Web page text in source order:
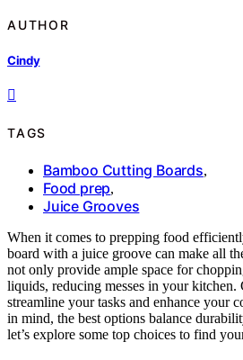
AUTHOR
Cindy
TAGS
Bamboo Cutting Boards,
Food prep,
Juice Grooves
When it comes to prepping food
board with a juice groove can make all
not only provide ample space for
liquids, reducing messes in your kitchen.
streamline your tasks and enhance your
in mind, the best options balance
let’s explore some top choices to find